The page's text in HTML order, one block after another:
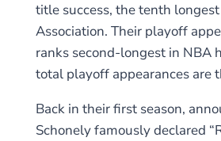
title success, the tenth
Association. Their playoff
ranks second-longest in NBA
total playoff appearances are
Back in their first season,
Schonely famously declared